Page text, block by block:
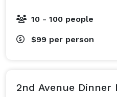
10 - 100 people
$99 per person
2nd Avenue Dinner